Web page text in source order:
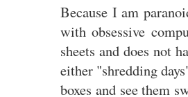
Because I am
with obsessive
sheets and does not
either "shredding
boxes and see them